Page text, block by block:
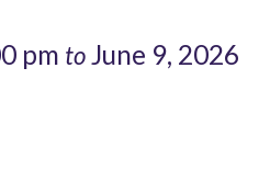
pm toJune 9, 2026